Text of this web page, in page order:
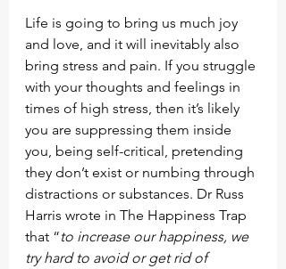
Life is going to bring us much joy
and love, and it will inevitably also
bring stress and pain. If you struggle
with your thoughts and feelings in
times of high stress, then it’s likely
you are suppressing them inside
you, being self-critical, pretending
they don’t exist or numbing through
distractions or substances. Dr Russ
Harris wrote in The Happiness Trap
that “to increase our happiness, we
try hard to avoid or get rid of